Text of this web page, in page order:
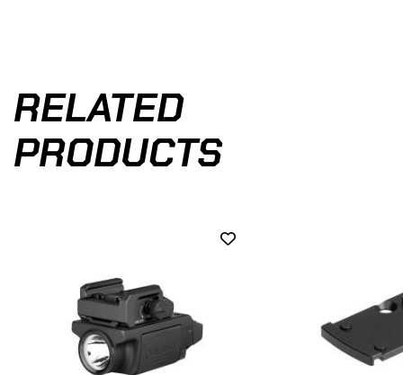
RELATED
PRODUCTS